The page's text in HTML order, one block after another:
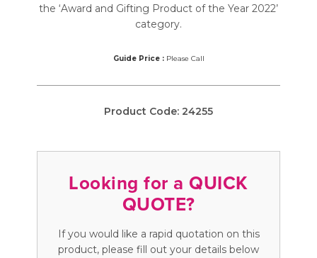
the ‘Award and Gifting Product of the Year 2022’
category.
Guide Price :Please Call
Product Code: 24255
Looking for a QUICK
QUOTE?
If you would like a rapid quotation on this
product, please fill out your details below